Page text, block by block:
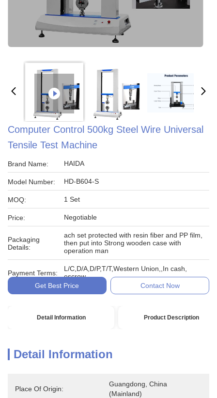
Computer Control 500kg Steel Wire Universal
Tensile Test Machine
Brand Name: HAIDA
Model Number: HD-B604-S
MOQ: 1 Set
Price: Negotiable
Packaging
Details:
ach set protected with resin fiber and PP film,
then put into Strong wooden case with
operation man
Payment Terms:
L/C,D/A,D/P,T/T,Western Union,,In cash,
escrow
Get Best Price
Contact Now
Detail Information Product Description
Detail Information
Place Of Origin:
Guangdong, China
(Mainland)